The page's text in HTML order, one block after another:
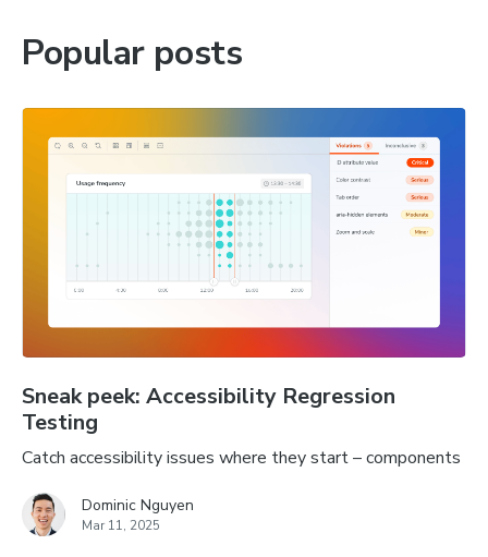
Popular posts
Sneak peek: Accessibility Regression
Testing
Catch accessibility issues where they start – components
Dominic Nguyen
Mar 11, 2025